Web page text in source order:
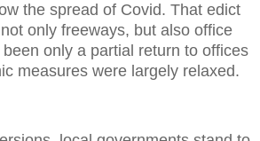
the spread of Covid. That edict
only freeways, but also office
only a partial return to offices
measures were largely relaxed.